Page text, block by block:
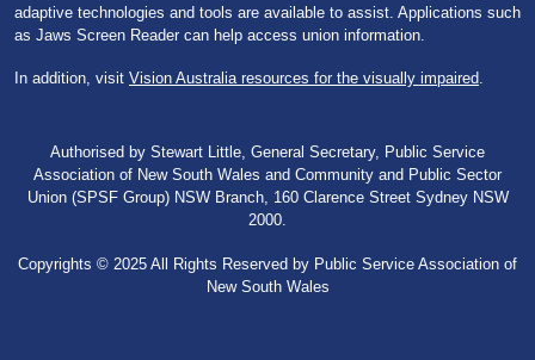
adaptive technologies and tools are available to assist. Applications such
as Jaws Screen Reader can help access union information.
In addition, visit Vision Australia resources for the visually impaired.
Authorised by Stewart Little, General Secretary, Public Service
Association of New South Wales and Community and Public Sector
Union (SPSF Group) NSW Branch, 160 Clarence Street Sydney NSW
2000.
Copyrights © 2025 All Rights Reserved by Public Service Association of
New South Wales